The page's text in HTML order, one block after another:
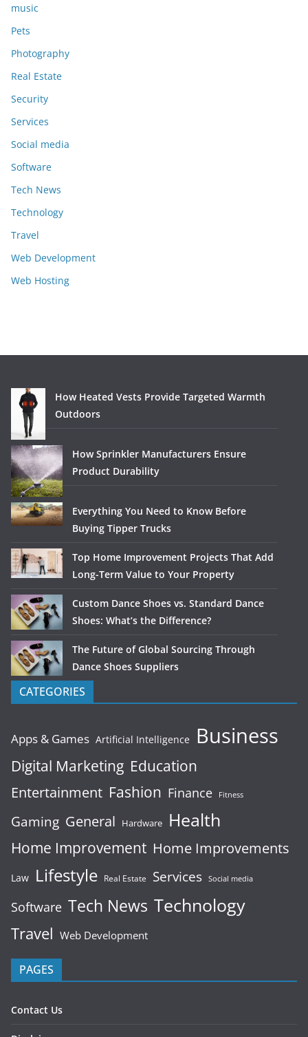
music
Pets
Photography
Real Estate
Security
Services
Social media
Software
Tech News
Technology
Travel
Web Development
Web Hosting
How Heated Vests Provide Targeted Warmth
Outdoors
How Sprinkler Manufacturers Ensure
Product Durability
Everything You Need to Know Before
Buying Tipper Trucks
Top Home Improvement Projects That Add
Long-Term Value to Your Property
Custom Dance Shoes vs. Standard Dance
Shoes: What’s the Difference?
The Future of Global Sourcing Through
Dance Shoes Suppliers
CATEGORIES
Apps & Games Artificial Intelligence Business
Digital Marketing Education
Entertainment Fashion Finance Fitness
Gaming General Hardware Health
Home Improvement Home Improvements
Law Lifestyle Real Estate Services Social media
Software Tech News Technology
Travel Web Development
PAGES
Contact Us